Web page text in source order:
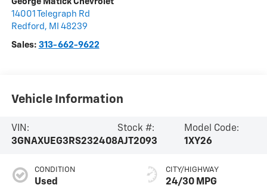
14001 Telegraph Rd
Redford , MI 48239
Sales: 313-662-9622
Vehicle Information
VIN:
3GNAXUEG3RS232408
Stock #:
AJT2093
Model Code:
1XY26
CONDITION
Used
CITY/HIGHWAY
24/30 MPG